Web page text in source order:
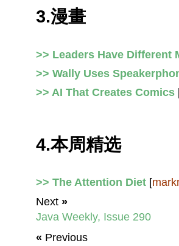
3.漫畫
>> Leaders Have Different
>> Wally Uses
>> AI That Creates Comics
4.本周精选
>> The Attention Diet[
Next »
Java Weekly, Issue 290
« Previous